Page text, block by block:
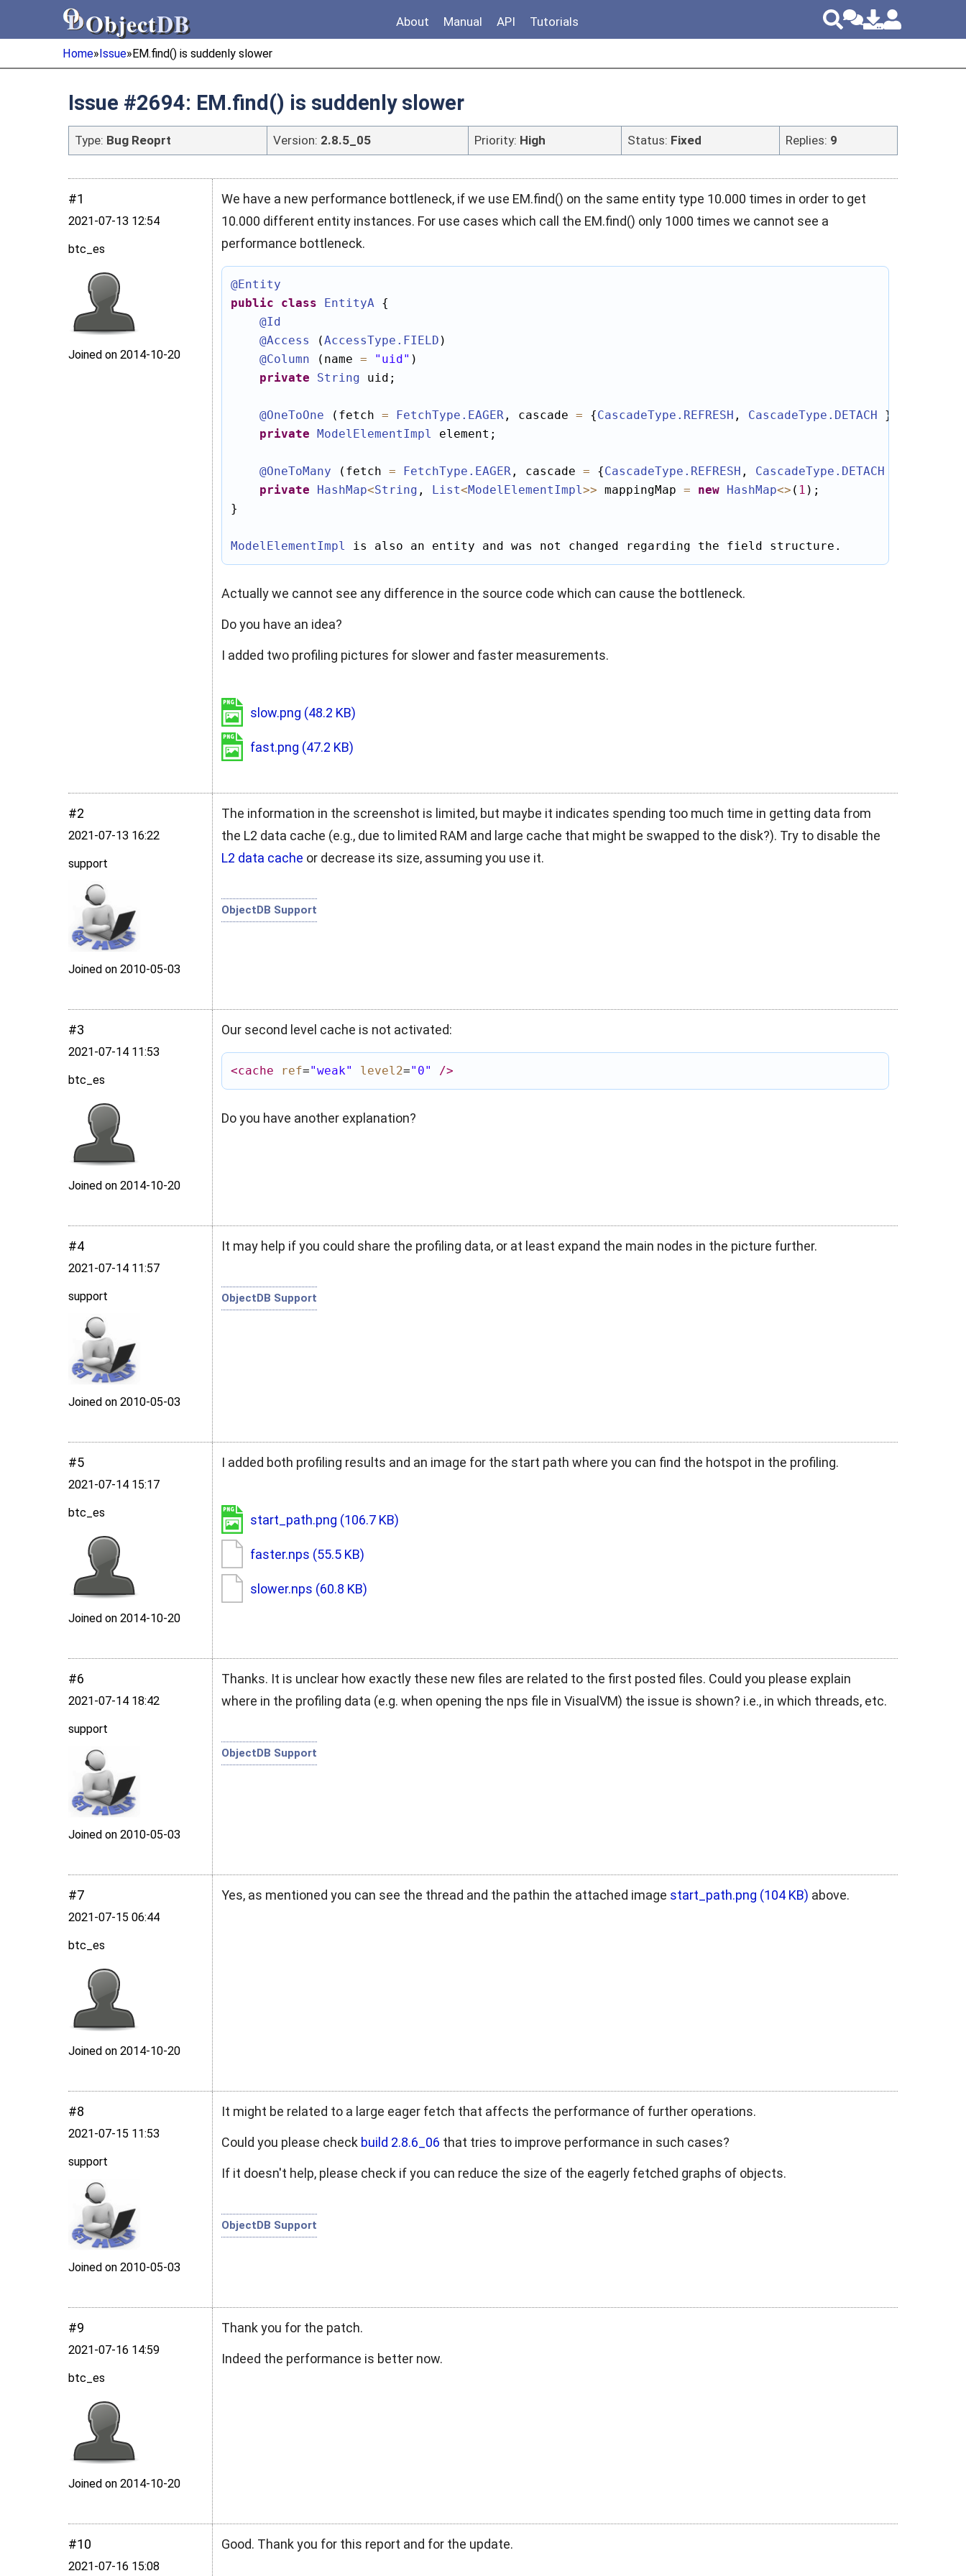
ObjectDB
ObjectDB About Manual API Tutorials
Home»Issue»EM.find() is suddenly slower
Issue #2694: EM.find() is suddenly slower
Type: Bug Reoprt Version: 2.8.5_05 Priority: High Status: Fixed Replies: 9
#1
2021‑07‑13 12:54
btc_es
Joined on 2014‑10‑20
We have a new performance bottleneck, if we use EM.find() on the same entity type 10.000 times in order to get
10.000 different entity instances. For use cases which call the EM.find() only 1000 times we cannot see a
performance bottleneck.
@Entity
public
class EntityA {
@Id
@Access
(AccessType .FIELD )
@Column (name = "uid" )
private
String uid;
@OneToOne (fetch = FetchType .EAGER , cascade = {CascadeType .REFRESH , CascadeType .DETACH })
private ModelElementImpl element;
@OneToMany (fetch = FetchType .EAGER , cascade = {CascadeType .REFRESH , CascadeType .DETACH
private
HashMap<String , List<ModelElementImpl>> mappingMap = new HashMap<> ( 1 );
}
ModelElementImpl is also an entity and was not changed regarding the field structure.
Actually we cannot see any difference in the source code which can cause the bottleneck.
Do you have an idea?
I added two profiling pictures for slower and faster measurements.
slow.png (48.2 KB)
fast.png (47.2 KB)
#2
2021‑07‑13 16:22
support
Joined on 2010‑05‑03
The information in the screenshot is limited, but maybe it indicates spending too much time in getting data from
the L2 data cache (e.g., due to limited RAM and large cache that might be swapped to the disk?). Try to disable the
L2 data cache or decrease its size, assuming you use it.
ObjectDB Support
#3
2021‑07‑14 11:53
btc_es
Joined on 2014‑10‑20
Our second level cache is not activated:
<cache ref="weak" level2="0" />
Do you have another explanation?
#4
2021‑07‑14 11:57
support
Joined on 2010‑05‑03
It may help if you could share the profiling data, or at least expand the main nodes in the picture further.
ObjectDB Support
#5
2021‑07‑14 15:17
btc_es
Joined on 2014‑10‑20
I added both profiling results and an image for the start path where you can find the hotspot in the profiling.
start_path.png (106.7 KB)
faster.nps (55.5 KB)
slower.nps (60.8 KB)
#6
2021‑07‑14 18:42
support
Joined on 2010‑05‑03
Thanks. It is unclear how exactly these new files are related to the first posted files. Could you please explain
where in the profiling data (e.g. when opening the nps file in VisualVM) the issue is shown? i.e., in which threads, etc.
ObjectDB Support
#7
2021‑07‑15 06:44
btc_es
Joined on 2014‑10‑20
Yes, as mentioned you can see the thread and the pathin the attached image start_path.png (104 KB) above.
#8
2021‑07‑15 11:53
support
Joined on 2010‑05‑03
It might be related to a large eager fetch that affects the performance of further operations.
Could you please check build 2.8.6_06 that tries to improve performance in such cases?
If it doesn't help, please check if you can reduce the size of the eagerly fetched graphs of objects.
ObjectDB Support
#9
2021‑07‑16 14:59
btc_es
Joined on 2014‑10‑20
Thank you for the patch.
Indeed the performance is better now.
#10
2021‑07‑16 15:08
Good. Thank you for this report and for the update.